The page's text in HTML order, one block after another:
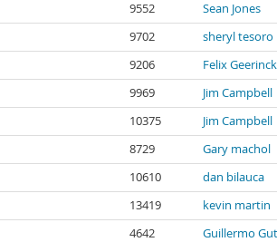
9552 Sean Jones
9702 sheryl tesoro
9206 Felix
9969 Jim Campbell
10375 Jim Campbell
8729 Gary machol
10610 dan bilauca
13419 kevin martin
4642 Guillermo